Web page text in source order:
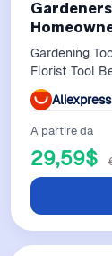
Gardening
Florist Tool
Homeowners
Aliexpress
A partire da
29,59$